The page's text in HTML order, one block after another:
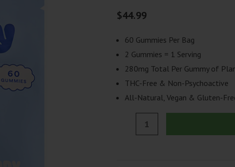
$44.99
60 Gummies Per Bag
2 Gummies = 1 Serving
280mg Total Per Gummy of
THC-Free & Non-Psychoactive
All-Natural, Vegan & Gluten-
Bedtime